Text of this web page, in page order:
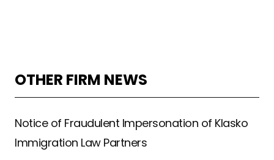
OTHER FIRM NEWS
Notice of Fraudulent Impersonation of Klasko
Immigration Law Partners